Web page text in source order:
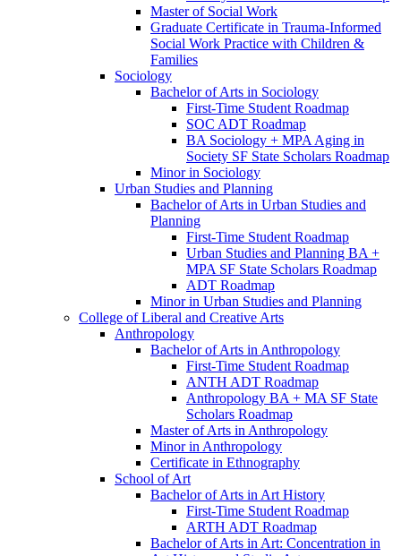
Master of Social Work
Graduate Certificate in Trauma-​Informed
Social Work Practice with Children &​
Families
Sociology
Bachelor of Arts in Sociology
First-​Time Student Roadmap
SOC ADT Roadmap
BA Sociology + MPA Aging in
Society SF State Scholars Roadmap
Minor in Sociology
Urban Studies and Planning
Bachelor of Arts in Urban Studies and
Planning
First-​Time Student Roadmap
Urban Studies and Planning BA +
MPA SF State Scholars Roadmap
ADT Roadmap
Minor in Urban Studies and Planning
College of Liberal and Creative Arts
Anthropology
Bachelor of Arts in Anthropology
First-​Time Student Roadmap
ANTH ADT Roadmap
Anthropology BA + MA SF State
Scholars Roadmap
Master of Arts in Anthropology
Minor in Anthropology
Certificate in Ethnography
School of Art
Bachelor of Arts in Art History
First-​Time Student Roadmap
ARTH ADT Roadmap
Bachelor of Arts in Art: Concentration in